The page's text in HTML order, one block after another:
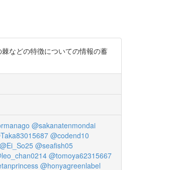
などの特徴についての情報の蓄
@sakanatenmondai
@codend10
@Ei_So25 @seafish05
@tomoya62315667
@honyagreenlabel